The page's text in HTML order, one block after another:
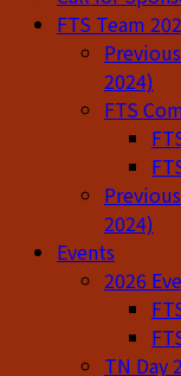
FTS Team
2024)
FTS
2024)
Events
2026
TN Day